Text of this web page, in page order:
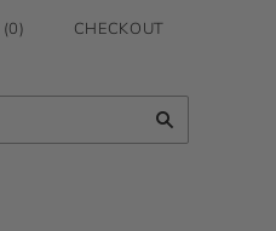
(0) CHECKOUT